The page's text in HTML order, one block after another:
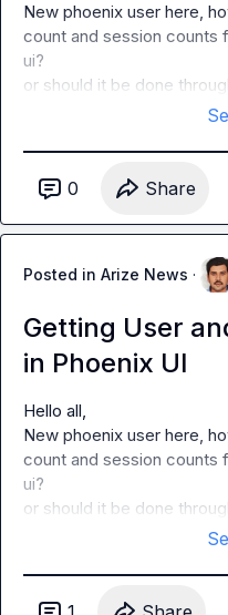
New phoenix user here,
count and session counts
ui?
or should it be done
0 Share
Posted in Arize News ·
Getting User
in Phoenix UI
Hello all,
New phoenix user here,
count and session counts
ui?
or should it be done